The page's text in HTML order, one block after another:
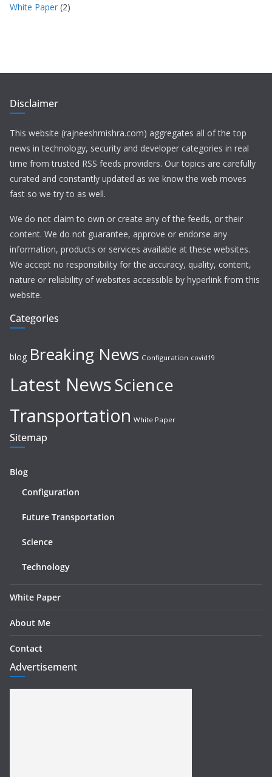
White Paper (2)
Disclaimer
This website (rajneeshmishra.com) aggregates all of the top
news in technology, security and developer categories in real
time from trusted RSS feeds providers. Our topics are carefully
curated and constantly updated as we know the web moves
fast so we try to as well.
We do not claim to own or create any of the feeds, or their
content. We do not guarantee, approve or endorse any
information, products or services available at these websites.
We accept no responsibility for the accuracy, quality, content,
nature or reliability of websites accessible by hyperlink from this
website.
Categories
blog Breaking News Configuration covid19
Latest NewsScience
Transportation White Paper
Sitemap
Blog
Configuration
Future Transportation
Science
Technology
White Paper
About Me
Contact
Advertisement